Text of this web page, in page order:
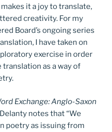
it a joy to translate,
creativity. For my
Board’s ongoing series
I have taken on
exercise in order
as a way of
Exchange: Anglo-Saxon
notes that “We
poetry as issuing from